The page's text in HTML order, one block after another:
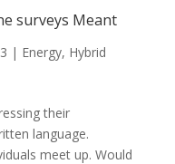
surveys Meant
| Energy, Hybrid
their
language.
meet up. Would